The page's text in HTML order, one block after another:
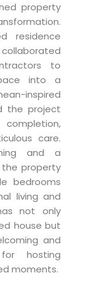
property
residence
to
into a
inspired
the project
care.
and a
property
bedrooms
living and
not only
house but
and
hosting
moments.